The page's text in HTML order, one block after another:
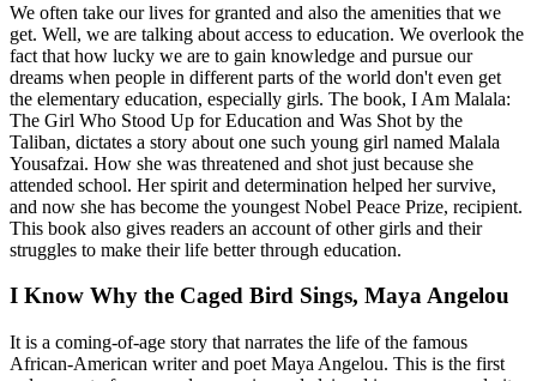
We often take our lives for granted and also the amenities that we
get. Well, we are talking about access to education. We overlook the
fact that how lucky we are to gain knowledge and pursue our
dreams when people in different parts of the world don't even get
the elementary education, especially girls. The book, I Am Malala:
The Girl Who Stood Up for Education and Was Shot by the
Taliban, dictates a story about one such young girl named Malala
Yousafzai. How she was threatened and shot just because she
attended school. Her spirit and determination helped her survive,
and now she has become the youngest Nobel Peace Prize, recipient.
This book also gives readers an account of other girls and their
struggles to make their life better through education.
I Know Why the Caged Bird Sings, Maya Angelou
It is a coming-of-age story that narrates the life of the famous
African-American writer and poet Maya Angelou. This is the first